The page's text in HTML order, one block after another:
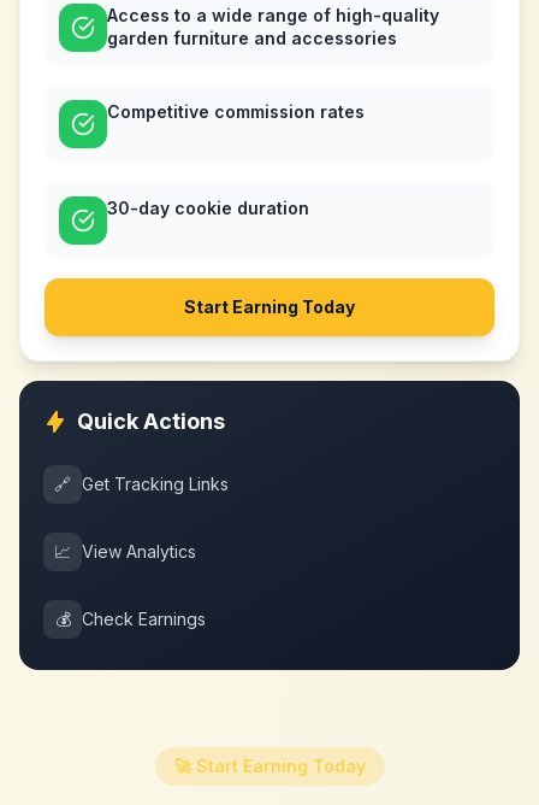
Access to a wide range of high-quality
garden furniture and accessories
Competitive commission rates
30-day cookie duration
Start Earning Today
Quick Actions
🔗 Get Tracking Links
📈 View Analytics
💰 Check Earnings
🚀 Start Earning Today